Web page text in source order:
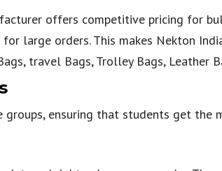
offers competitive pricing for
large orders. This makes Nekton
travel Bags, Trolley Bags, Leather
ensuring that students get the